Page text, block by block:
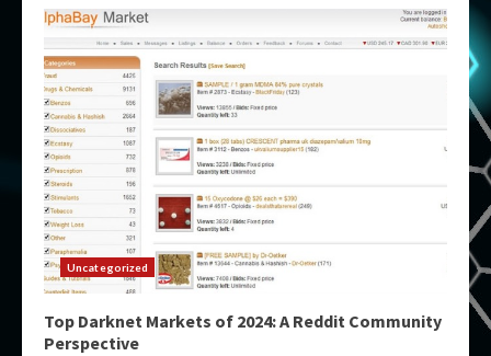
Uncategorized
Top Darknet Markets of 2024: A Reddit Community
Perspective